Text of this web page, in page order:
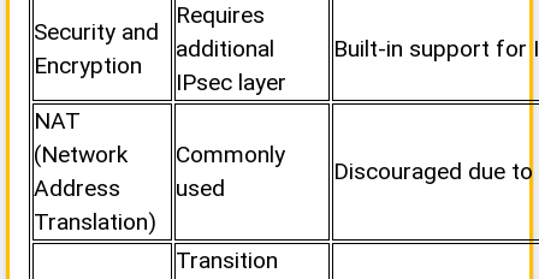
Security and
Encryption
Requires
additional
IPsec layer
Built-in support for
NAT
(Network
Address
Translation)
Commonly
used
Discouraged due
Transition